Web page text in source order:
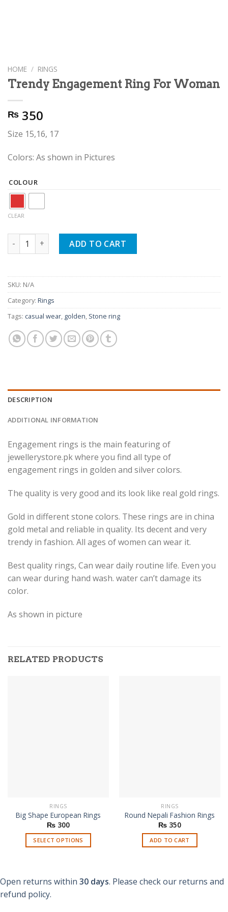
HOME / RINGS
Trendy Engagement Ring For Woman
₨ 350
Size 15,16, 17
Colors: As shown in Pictures
COLOUR
CLEAR
Trendy Engagement Ring For Woman quantity
ADD TO CART
SKU: N/A
Category: Rings
Tags: casual wear, golden, Stone ring
DESCRIPTION
ADDITIONAL INFORMATION
Engagement rings is the main featuring of
jewellerystore.pk where you find all type of
engagement rings in golden and silver colors.
The quality is very good and its look like real gold rings.
Gold in different stone colors. These rings are in china
gold metal and reliable in quality. Its decent and very
trendy in fashion. All ages of women can wear it.
Best quality rings, Can wear daily routine life. Even you
can wear during hand wash. water can’t damage its
color.
As shown in picture
RELATED PRODUCTS
RINGS
Big Shape European Rings
₨ 300
SELECT OPTIONS
multiple
RINGS
Round Nepali Fashion Rings
₨ 350
ADD TO CART
Open returns within 30 days. Please check our returns and
refund policy.